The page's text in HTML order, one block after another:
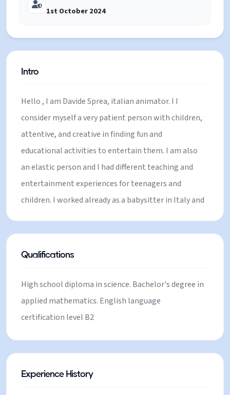
1st October 2024
Intro
Hello , I am Davide Sprea, italian animator. I I
consider myself a very patient person with children,
attentive, and creative in finding fun and
educational activities to entertain them. I am also
an elastic person and I had different teaching and
entertainment experiences for teenagers and
children. I worked already as a babysitter in Italy and
I love very much! In general, loving and available to
take care of children.
Qualifications
High school diploma in science. Bachelor's degree in
applied mathematics. English language
certification level B2
Experience History